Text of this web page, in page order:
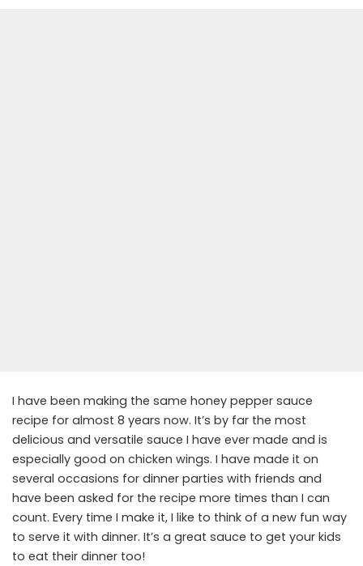
I have been making the same honey pepper sauce
recipe for almost 8 years now. It’s by far the most
delicious and versatile sauce I have ever made and is
especially good on chicken wings. I have made it on
several occasions for dinner parties with friends and
have been asked for the recipe more times than I can
count. Every time I make it, I like to think of a new fun way
to serve it with dinner. It’s a great sauce to get your kids
to eat their dinner too!